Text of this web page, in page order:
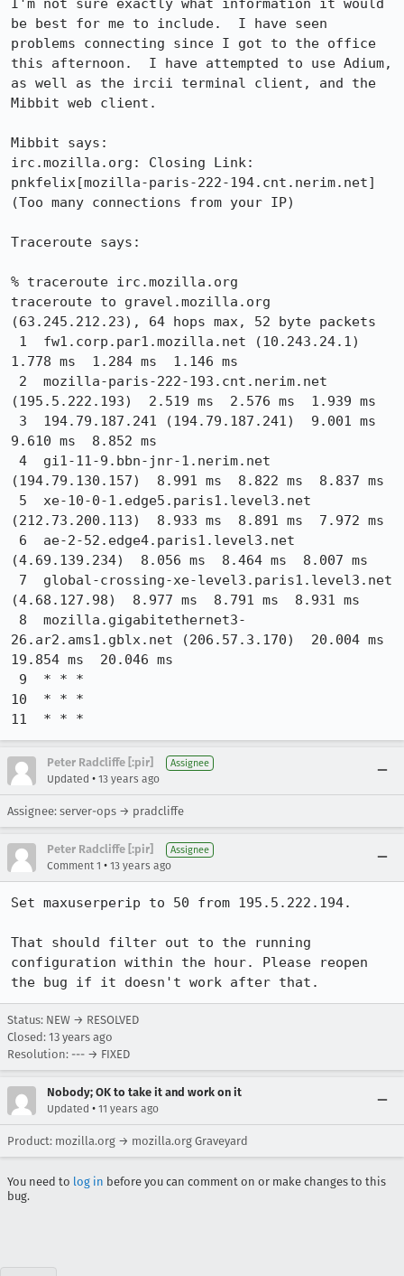
I'm not sure exactly what information it would
be best for me to include.  I have seen
problems connecting since I got to the office
this afternoon.  I have attempted to use Adium,
as well as the ircii terminal client, and the
Mibbit web client.
Mibbit says:
irc.mozilla.org: Closing Link:
pnkfelix[mozilla-paris-222-194.cnt.nerim.net]
(Too many connections from your IP)
Traceroute says:
% traceroute irc.mozilla.org
traceroute to gravel.mozilla.org
(63.245.212.23), 64 hops max, 52 byte packets
1.778 ms  1.284 ms  1.146 ms
(195.5.222.193)  2.519 ms  2.576 ms  1.939 ms
9.610 ms  8.852 ms
(194.79.130.157)  8.991 ms  8.822 ms  8.837 ms
(212.73.200.113)  8.933 ms  8.891 ms  7.972 ms
(4.69.139.234)  8.056 ms  8.464 ms  8.007 ms
(4.68.127.98)  8.977 ms  8.791 ms  8.931 ms
26.ar2.ams1.gblx.net (206.57.3.170)  20.004 ms
19.854 ms  20.046 ms
10  * * *
11  * * *
Peter Radcliffe [:pir] Assignee
Updated • 13 years ago
Assignee: server-ops → pradcliffe
Peter Radcliffe [:pir] Assignee
Comment 1 • 13 years ago
Set maxuserperip to 50 from 195.5.222.194.
That should filter out to the running
configuration within the hour. Please reopen
the bug if it doesn't work after that.
Status: NEW → RESOLVED
Closed: 13 years ago
Resolution: --- → FIXED
Nobody; OK to take it and work on it
Updated • 11 years ago
Product: mozilla.org → mozilla.org Graveyard
You need to log in before you can comment on or make changes to this
bug.